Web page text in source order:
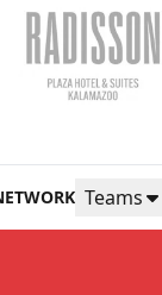
Teams